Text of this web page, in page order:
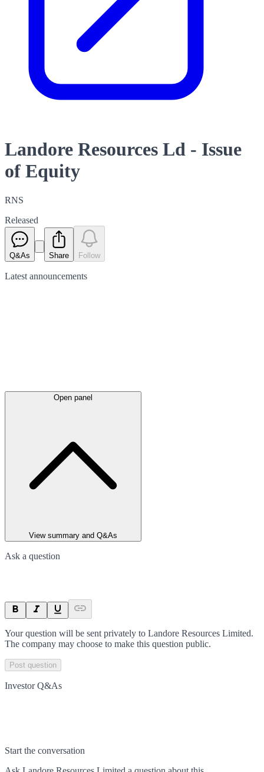
Landore Resources Ld - Issue
of Equity
RNS
Released
Q&As Share Follow
Latest announcements
Open panel
View summary and Q&As
Ask a question
Your question will be sent privately to Landore Resources Limited.
The company may choose to make this question public.
Post question
Investor Q&As
Start the conversation